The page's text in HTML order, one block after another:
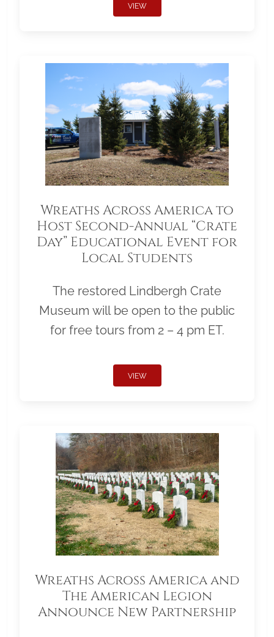
VIEW
Wreaths Across America to
Host Second-Annual “Crate
Day” Educational Event for
Local Students
The restored Lindbergh Crate
Museum will be open to the public
for free tours from 2 – 4 pm ET.
VIEW
Wreaths Across America and
The American Legion
Announce New Partnership